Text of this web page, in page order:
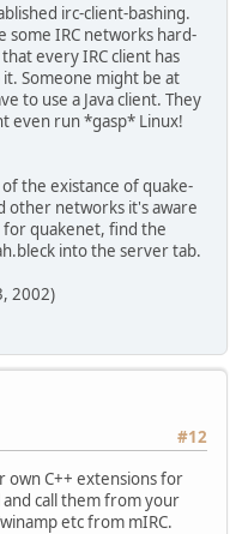
irc-client-bashing.
some IRC networks hard-
every IRC client has
Someone might be at
to use a Java client. They
even run *gasp* Linux!
of the existance of quake-
other networks it's aware
quakenet, find the
into the server tab.
2002)
#12
own C++ extensions for
and call them from your
etc from mIRC.